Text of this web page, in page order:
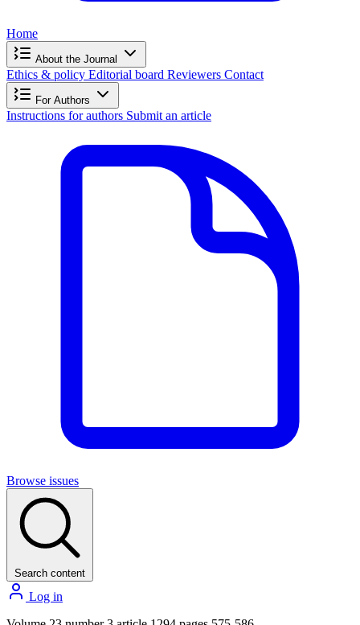
Home
About the Journal
Ethics & policy Editorial board Reviewers Contact
For Authors
Instructions for authors Submit an article
Browse issues
Search content
Log in